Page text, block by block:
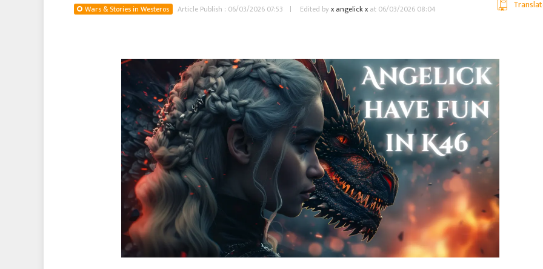
Wars & Stories in Westeros Article Publish : 06/03/2026 07:53 Edited by x angelick x at 06/03/2026 08:04